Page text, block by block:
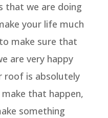
that we are doing
your life much
make sure that
are very happy
roof is absolutely
that happen,
something